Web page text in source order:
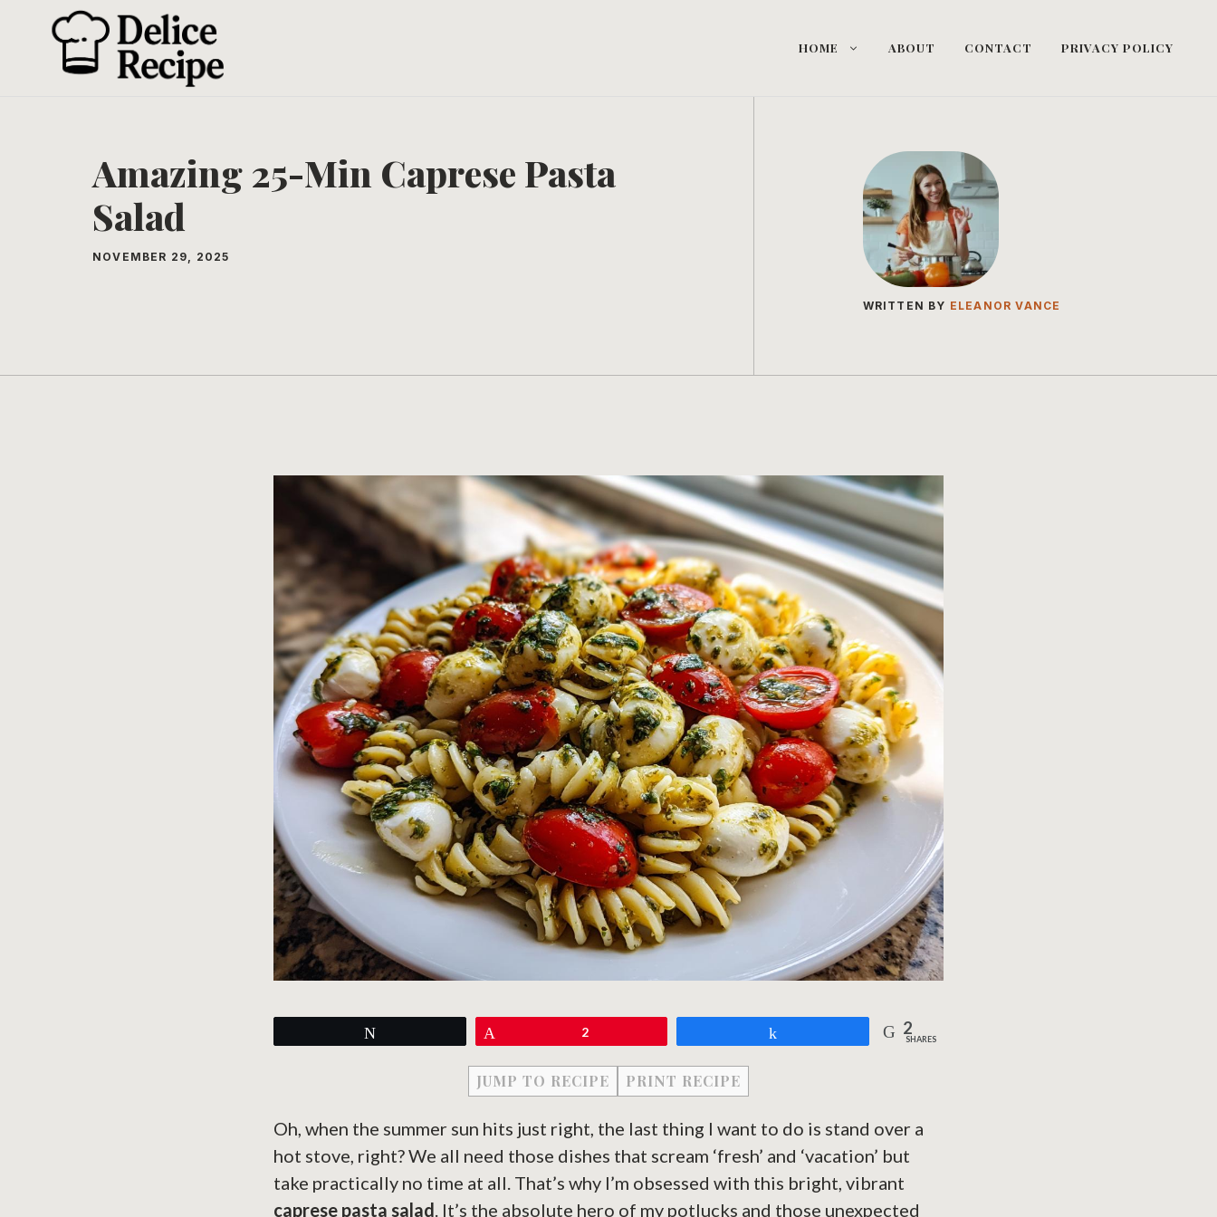
content
HOME ABOUT CONTACT PRIVACY POLICY
Amazing 25-Min Caprese Pasta
Salad
NOVEMBER 29, 2025
WRITTEN BY ELEANOR VANCE
2 2
SHARES
JUMP TO RECIPE PRINT RECIPE
Oh, when the summer sun hits just right, the last thing I want to do is stand over a
hot stove, right? We all need those dishes that scream ‘fresh’ and ‘vacation’ but
take practically no time at all. That’s why I’m obsessed with this bright, vibrant
caprese pasta salad . It’s the absolute hero of my potlucks and those unexpected